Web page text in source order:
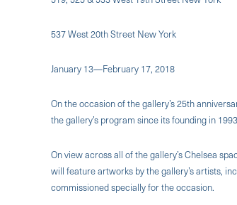
537 West 20th Street New York
January 13—February 17, 2018
On the occasion of the gallery’s 25th
the gallery’s program since its founding in
On view across all of the gallery’s Chelsea
will feature artworks by the gallery’s artists,
commissioned specially for the occasion.